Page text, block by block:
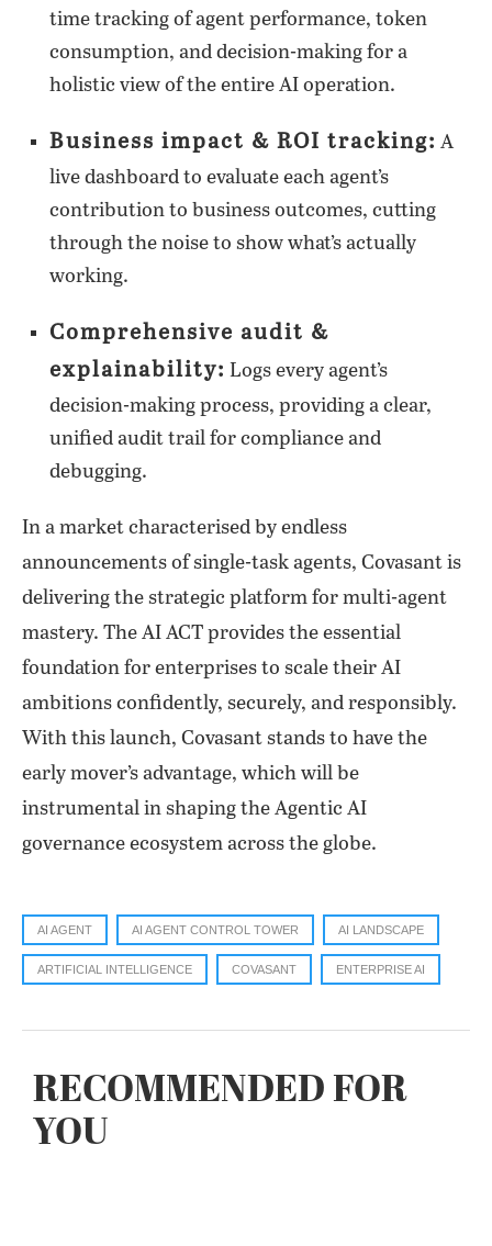
time tracking of agent performance, token
consumption, and decision-making for a
holistic view of the entire AI operation.
Business impact & ROI tracking: A
live dashboard to evaluate each agent’s
contribution to business outcomes, cutting
through the noise to show what’s actually
working.
Comprehensive audit &
explainability: Logs every agent’s
decision-making process, providing a clear,
unified audit trail for compliance and
debugging.
In a market characterised by endless
announcements of single-task agents, Covasant is
delivering the strategic platform for multi-agent
mastery. The AI ACT provides the essential
foundation for enterprises to scale their AI
ambitions confidently, securely, and responsibly.
With this launch, Covasant stands to have the
early mover’s advantage, which will be
instrumental in shaping the Agentic AI
governance ecosystem across the globe.
AI AGENT AI AGENT CONTROL TOWER AI LANDSCAPE
ARTIFICIAL INTELLIGENCE COVASANT ENTERPRISE AI
RECOMMENDED FOR
YOU